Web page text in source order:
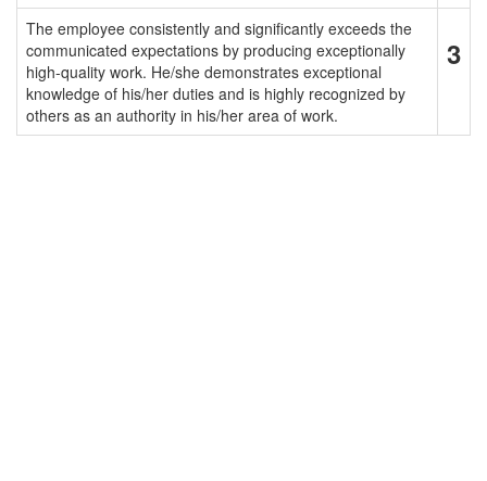
The employee consistently and significantly exceeds the
communicated expectations by producing exceptionally
high-quality work. He/she demonstrates exceptional
knowledge of his/her duties and is highly recognized by
others as an authority in his/her area of work.
3